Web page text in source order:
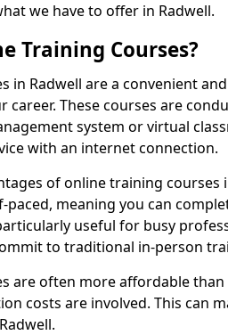
we have to offer in Radwell.
Training Courses?
in Radwell are a convenient
career. These courses are
system or virtual
with an internet connection.
of online training courses
paced, meaning you can
useful for busy
to traditional in-person
are often more affordable than
costs are involved. This can